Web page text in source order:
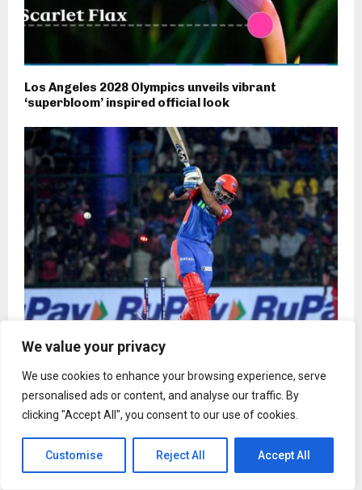
We value your privacy
We use cookies to enhance your browsing experience, serve
personalised ads or content, and analyse our traffic. By
clicking "Accept All", you consent to our use of cookies.
Customise Reject All Accept All
Los Angeles 2028 Olympics unveils vibrant
‘superbloom’ inspired official look
IPL 2026 ad rates for TV and digital estimated to
go up 10-20%
Fashion